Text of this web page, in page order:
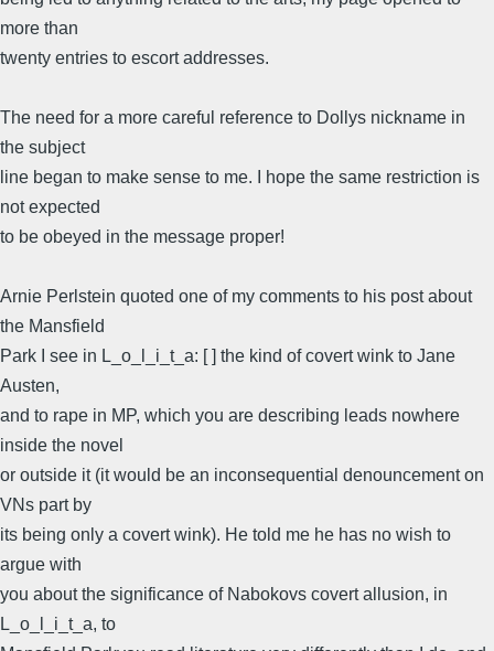
more than
twenty entries to escort addresses.
The need for a more careful reference to Dollys nickname in
the subject
line began to make sense to me. I hope the same restriction is
not expected
to be obeyed in the message proper!
Arnie Perlstein quoted one of my comments to his post about
the Mansfield
Park I see in L_o_l_i_t_a: [ ] the kind of covert wink to Jane
Austen,
and to rape in MP, which you are describing leads nowhere
inside the novel
or outside it (it would be an inconsequential denouncement on
VNs part by
its being only a covert wink). He told me he has no wish to
argue with
you about the significance of Nabokovs covert allusion, in
L_o_l_i_t_a, to